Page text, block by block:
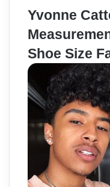
Yvonne
Shoe Size